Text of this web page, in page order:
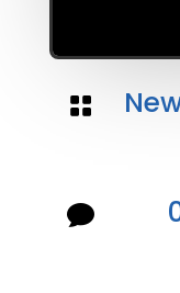

